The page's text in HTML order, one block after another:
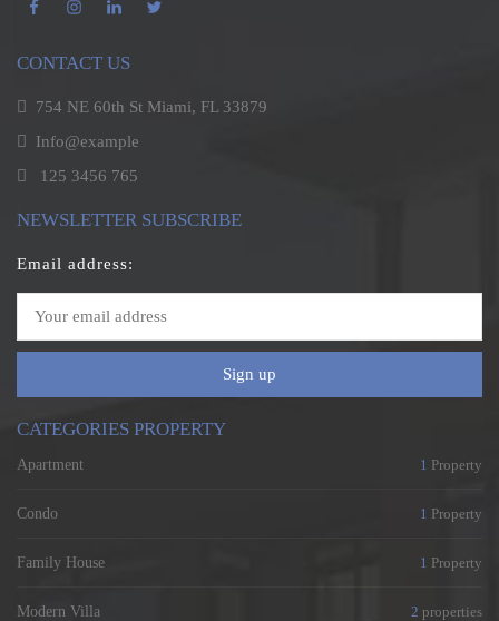
CONTACT US
754 NE 60th St Miami, FL 33879
Info@example
125 3456 765
NEWSLETTER SUBSCRIBE
Email address:
Sign up
CATEGORIES PROPERTY
Apartment 1 Property
Condo 1 Property
Family House 1 Property
Modern Villa 2 properties